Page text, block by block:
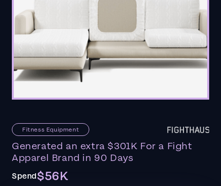
Fitness Equipment
Generated an extra $301K For a Fight
Apparel Brand in 90 Days
Spend$56K